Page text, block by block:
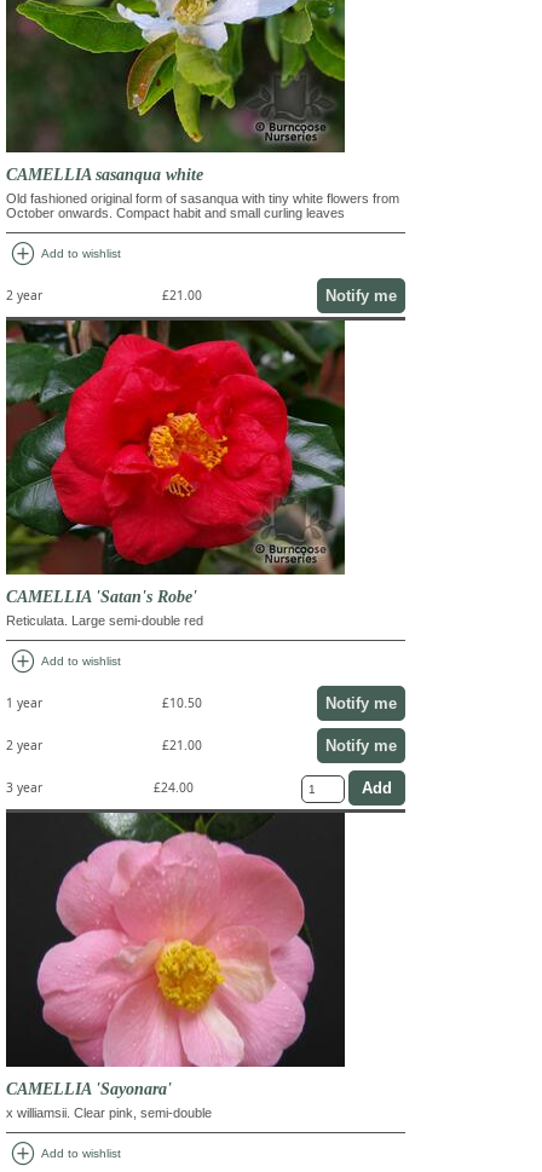
CAMELLIA sasanqua white
Old fashioned original form of sasanqua with tiny white flowers from
October onwards. Compact habit and small curling leaves
add_circle Add to wishlist
2 year £21.00 Notify me
CAMELLIA 'Satan's Robe'
Reticulata. Large semi-double red
add_circle Add to wishlist
1 year £10.50 Notify me
2 year £21.00 Notify me
3 year £24.00
CAMELLIA 'Sayonara'
x williamsii. Clear pink, semi-double
add_circle Add to wishlist